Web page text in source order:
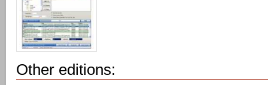
Other editions: